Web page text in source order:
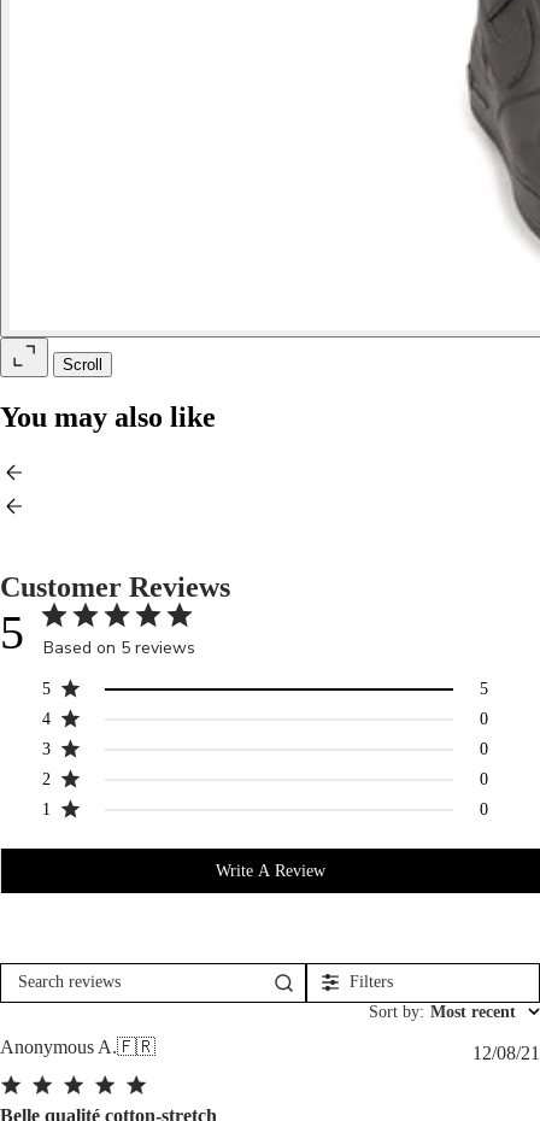
Scroll
You may also like
Customer Reviews
5 Based on 5 reviews
5
5
4
0
3
0
2
0
1
0
Write A Review
Filters
Sort by: Most recent
Anonymous A.🇫🇷
Belle qualité cotton-stretch
12/08/21